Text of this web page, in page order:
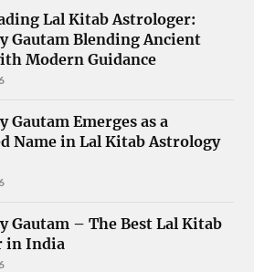
Lal Kitab Astrologer:
Gautam Blending Ancient
Modern Guidance
Gautam Emerges as a
Name in Lal Kitab Astrology
Gautam – The Best Lal Kitab
in India